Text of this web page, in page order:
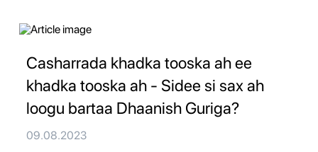
Casharrada khadka tooska ah ee
khadka tooska ah - Sidee si sax ah
loogu bartaa Dhaanish Guriga?
09.08.2023